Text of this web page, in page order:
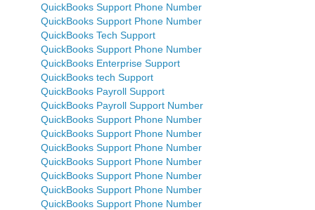
QuickBooks Support Phone Number
QuickBooks Support Phone Number
QuickBooks Tech Support
QuickBooks Support Phone Number
QuickBooks Enterprise Support
QuickBooks tech Support
QuickBooks Payroll Support
QuickBooks Payroll Support Number
QuickBooks Support Phone Number
QuickBooks Support Phone Number
QuickBooks Support Phone Number
QuickBooks Support Phone Number
QuickBooks Support Phone Number
QuickBooks Support Phone Number
QuickBooks Support Phone Number